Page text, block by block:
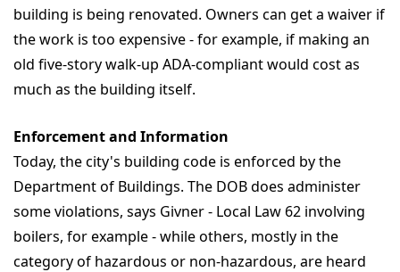
building is being renovated. Owners can get a waiver if
the work is too expensive - for example, if making an
old five-story walk-up ADA-compliant would cost as
much as the building itself.
Enforcement and Information
Today, the city's building code is enforced by the
Department of Buildings. The DOB does administer
some violations, says Givner - Local Law 62 involving
boilers, for example - while others, mostly in the
category of hazardous or non-hazardous, are heard